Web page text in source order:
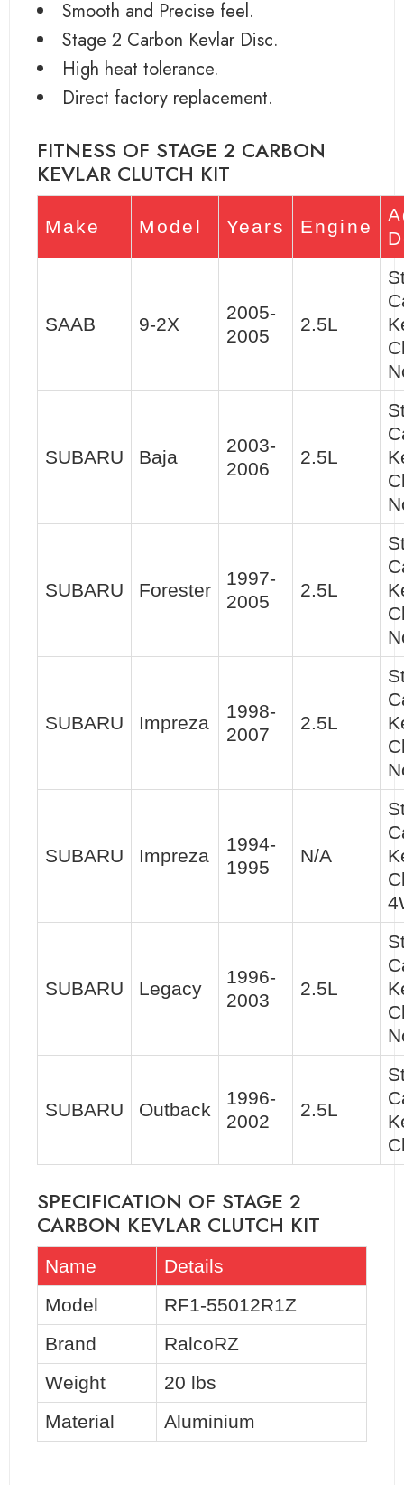
Smooth and Precise feel.
Stage 2 Carbon Kevlar Disc.
High heat tolerance.
Direct factory replacement.
FITNESS OF STAGE 2 CARBON
KEVLAR CLUTCH KIT
Make Model Years Engine
SAAB 9-2X
2005-
2005
2.5L
SUBARU Baja
2003-
2006
2.5L
SUBARU Forester
1997-
2005
2.5L
SUBARU Impreza
1998-
2007
2.5L
SUBARU Impreza
1994-
1995
N/A
SUBARU Legacy
1996-
2003
2.5L
SUBARU Outback
1996-
2002
2.5L
SPECIFICATION OF STAGE 2
CARBON KEVLAR CLUTCH KIT
Name
Details
Model
RF1-55012R1Z
Brand
RalcoRZ
Weight
20 lbs
Material
Aluminium